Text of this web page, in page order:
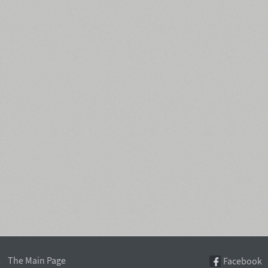
The Main Page Facebook